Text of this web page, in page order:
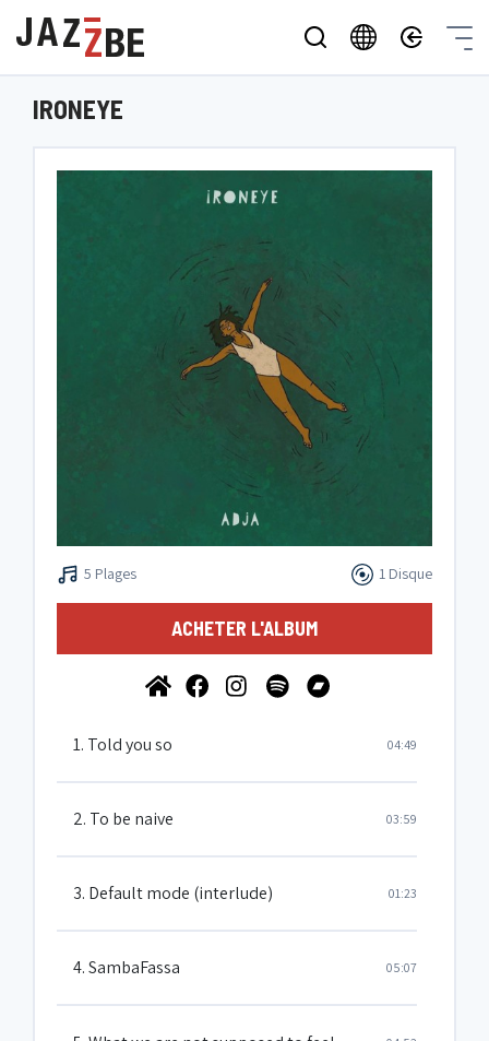
IRONEYE
5 Plages 1 Disque
ACHETER L'ALBUM
1. Told you so 04:49
2. To be naive 03:59
3. Default mode (interlude) 01:23
4. SambaFassa 05:07